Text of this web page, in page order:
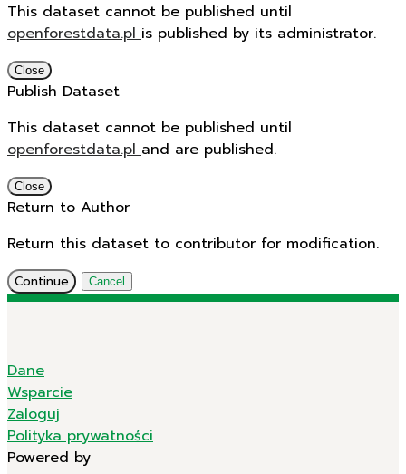
This dataset cannot be published until
openforestdata.plis published by its administrator.
Close
Publish Dataset
This dataset cannot be published until
openforestdata.pland are published.
Close
Return to Author
Return this dataset to contributor for modification.
Continue Cancel
Dane
Wsparcie
Zaloguj
Polityka prywatności
Powered by